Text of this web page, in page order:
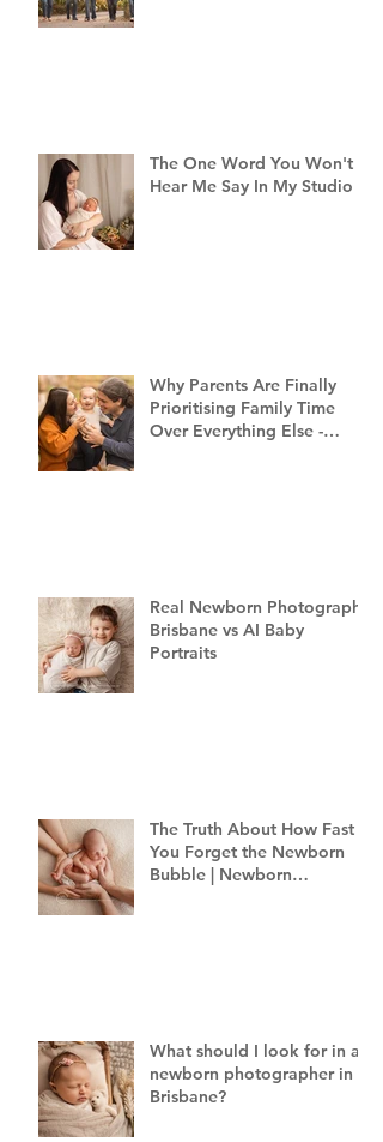
The One Word You Won't
Hear Me Say In My Studio
Why Parents Are Finally
Prioritising Family Time
Over Everything Else -
Real Newborn Photography
Brisbane vs AI Baby
Portraits
The Truth About How Fast
You Forget the Newborn
Bubble | Newborn
What should I look for in a
newborn photographer in
Brisbane?